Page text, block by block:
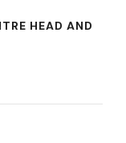
HEAD AND